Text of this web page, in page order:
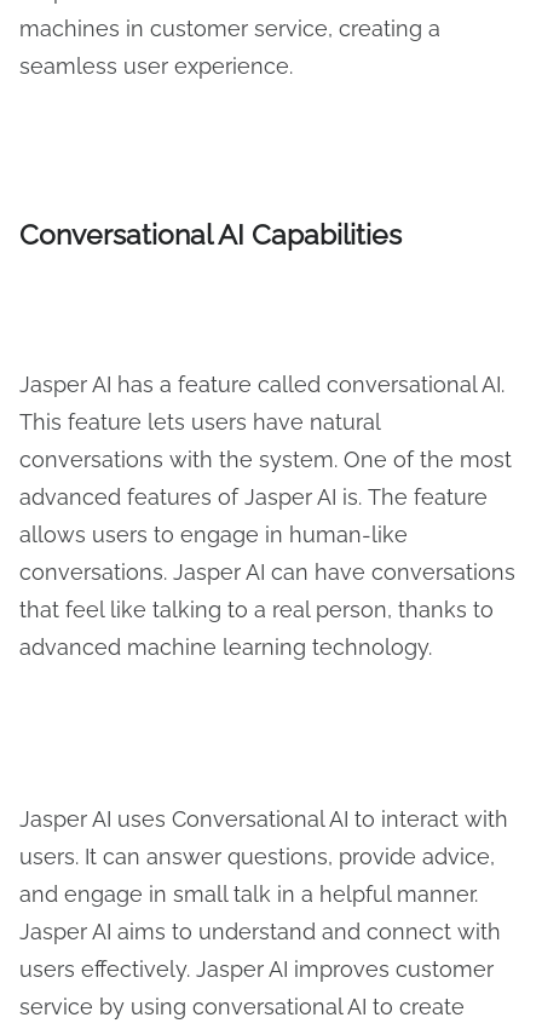
machines in customer service, creating a
seamless user experience.
Conversational AI Capabilities
Jasper AI has a feature called conversational AI.
This feature lets users have natural
conversations with the system. One of the most
advanced features of Jasper AI is. The feature
allows users to engage in human-like
conversations. Jasper AI can have conversations
that feel like talking to a real person, thanks to
advanced machine learning technology.
Jasper AI uses Conversational AI to interact with
users. It can answer questions, provide advice,
and engage in small talk in a helpful manner.
Jasper AI aims to understand and connect with
users effectively. Jasper AI improves customer
service by using conversational AI to create